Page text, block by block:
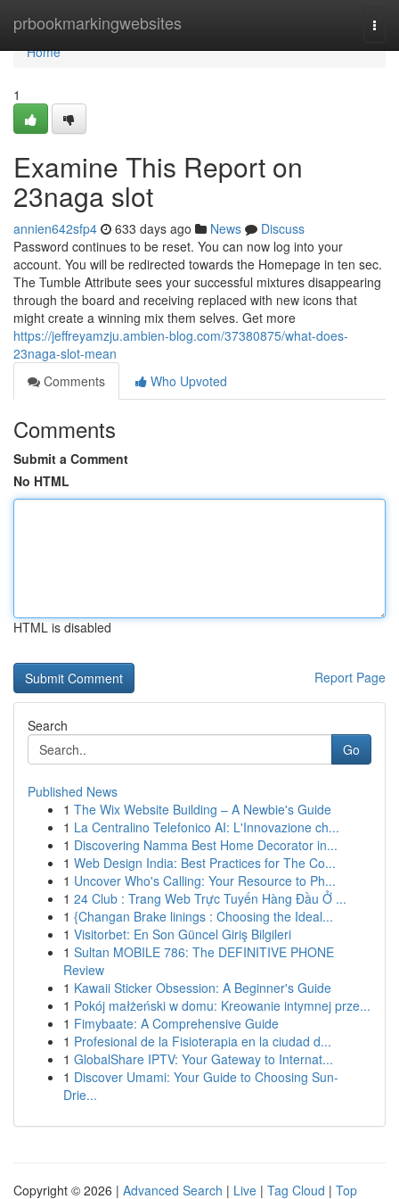
prbookmarkingwebsites
Home
Home
1
Examine This Report on
23naga slot
annien642sfp4 633 days ago News
Discuss
Password continues to be reset. You can now log into your
account. You will be redirected towards the Homepage in ten sec.
The Tumble Attribute sees your successful mixtures disappearing
through the board and receiving replaced with new icons that
might create a winning mix them selves. Get more
https://jeffreyamzju.ambien-blog.com/37380875/what-does-
23naga-slot-mean
Comments
Who Upvoted
Comments
Submit a Comment
No HTML
HTML is disabled
Report Page
Search
Go
Published News
1 The Wix Website Building – A Newbie's Guide
1 La Centralino Telefonico AI: L'Innovazione ch...
1 Discovering Namma Best Home Decorator in...
1 Web Design India: Best Practices for The Co...
1 Uncover Who's Calling: Your Resource to Ph...
1 24 Club : Trang Web Trực Tuyến Hàng Đầu Ở ...
1 {Changan Brake linings : Choosing the Ideal...
1 Visitorbet: En Son Güncel Giriş Bilgileri
1 Sultan MOBILE 786: The DEFINITIVE PHONE
Review
1 Kawaii Sticker Obsession: A Beginner's Guide
1 Pokój małżeński w domu: Kreowanie intymnej prze...
1 Fimybaate: A Comprehensive Guide
1 Profesional de la Fisioterapia en la ciudad d...
1 GlobalShare IPTV: Your Gateway to Internat...
1 Discover Umami: Your Guide to Choosing Sun-
Drie...
Copyright © 2026 | Advanced Search | Live | Tag Cloud | Top